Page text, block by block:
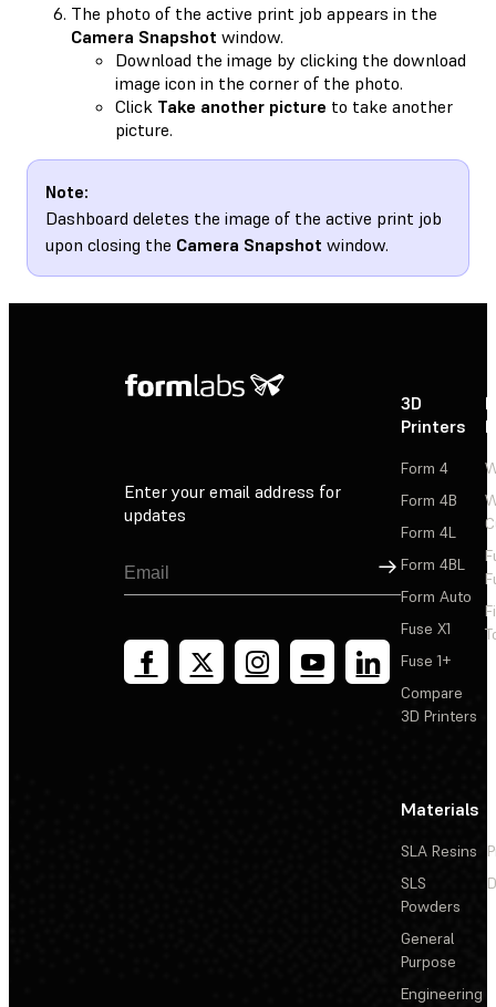
The photo of the active print job appears in the
Camera Snapshot window.
Download the image by clicking the download
image icon in the corner of the photo.
Click Take another picture to take another
picture.
Note:
Dashboard deletes the image of the active print job
upon closing the Camera Snapshot window.
Enter your email address for
updates
Sign Up
3D
Printers
Form 4
Form 4B
Form 4L
Form 4BL
Form Auto
Fuse X1
Fuse 1+
Compare
3D Printers
Materials
SLA Resins
SLS
Powders
General
Purpose
Engineering